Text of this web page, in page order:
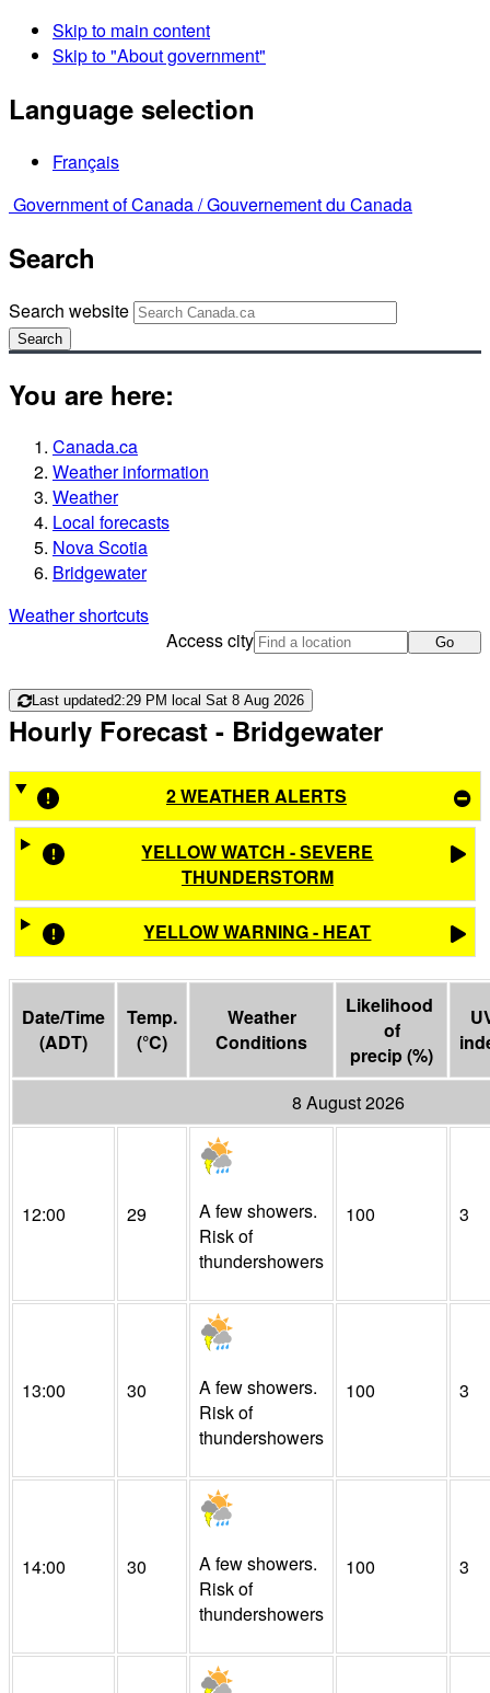
Skip to main content
Skip to "About government"
Language selection
Français
Government of Canada /Gouvernement du Canada
Search
Search website
Search
You are here:
Canada.ca
Weather information
Weather
Local forecasts
Nova Scotia
Bridgewater
Weather shortcuts
Access city
Go
Last updated2:29 PM local Sat 8 Aug 2026
Hourly Forecast - Bridgewater
2 WEATHER ALERTS
YELLOW WATCH - SEVERE
THUNDERSTORM
YELLOW WARNING - HEAT
Date/Time
(ADT)
Temp.
(°C)
Weather
Conditions
Likelihood
of
precip(%)
8 August 2026
12:00 29
A few showers.
Risk of
thundershowers
100 3
13:00 30
A few showers.
Risk of
thundershowers
100 3
14:00 30
A few showers.
Risk of
thundershowers
100 3